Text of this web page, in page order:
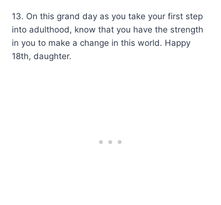
13. On this grand day as you take your first step
into adulthood, know that you have the strength
in you to make a change in this world. Happy
18th, daughter.